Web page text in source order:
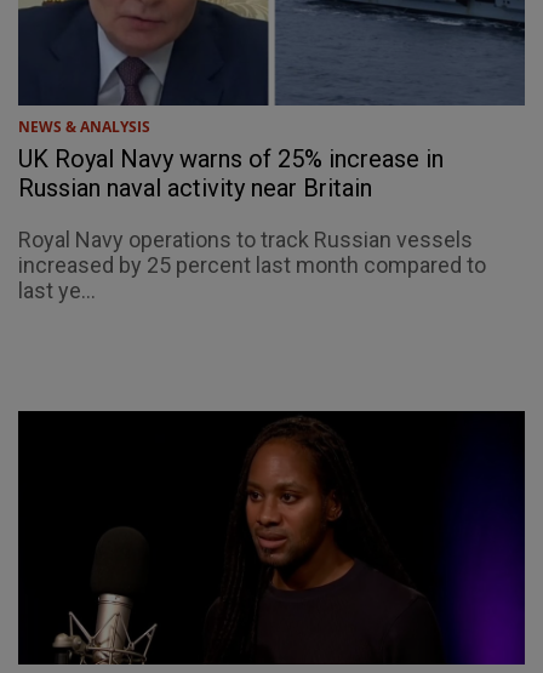
NEWS & ANALYSIS
UK Royal Navy warns of 25% increase in
Russian naval activity near Britain
Royal Navy operations to track Russian vessels
increased by 25 percent last month compared to
last ye...